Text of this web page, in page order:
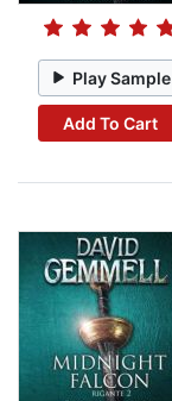
Play Sample
Add To Cart